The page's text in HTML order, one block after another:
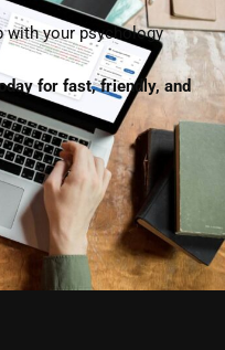
with your psychology
for fast, friendly, and